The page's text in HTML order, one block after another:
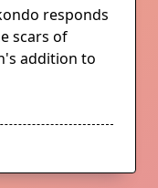
responds
scars of
addition to